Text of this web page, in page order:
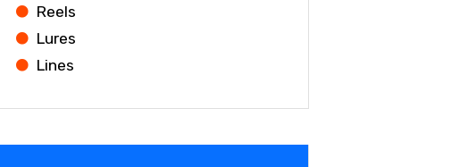
Reels
Lures
Lines